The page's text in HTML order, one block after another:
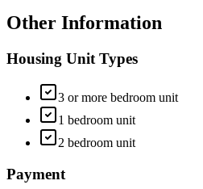
Other Information
Housing Unit Types
3 or more bedroom unit
1 bedroom unit
2 bedroom unit
Payment